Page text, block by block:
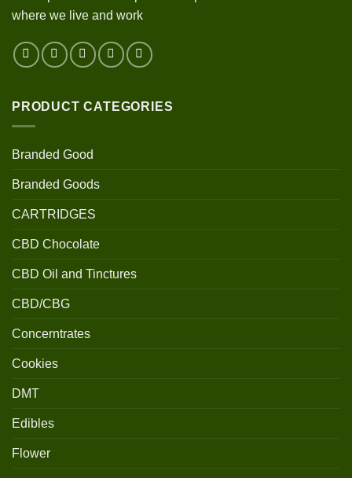
where we live and work
PRODUCT CATEGORIES
Branded Good
Branded Goods
CARTRIDGES
CBD Chocolate
CBD Oil and Tinctures
CBD/CBG
Concerntrates
Cookies
DMT
Edibles
Flower